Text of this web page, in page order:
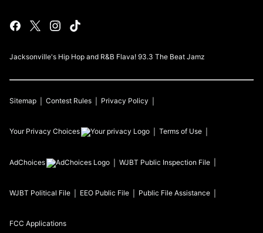
Jacksonville's Hip Hop and R&B Flava! 93.3 The Beat Jamz
Sitemap Contest Rules Privacy Policy
Your Privacy Choices Terms of Use
AdChoices WJBT Public Inspection File
WJBT Political File EEO Public File Public File Assistance
FCC Applications